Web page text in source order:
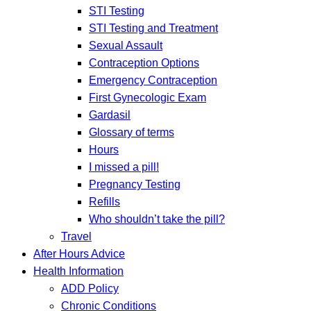
STI Testing
STI Testing and Treatment
Sexual Assault
Contraception Options
Emergency Contraception
First Gynecologic Exam
Gardasil
Glossary of terms
Hours
I missed a pill!
Pregnancy Testing
Refills
Who shouldn’t take the pill?
Travel
After Hours Advice
Health Information
ADD Policy
Chronic Conditions